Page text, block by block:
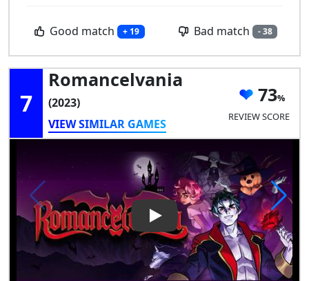
Good match + 19 Bad match - 38
7
Romancelvania
(2023)
VIEW SIMILAR GAMES
73
REVIEW SCORE
Play Video: Romancelvania